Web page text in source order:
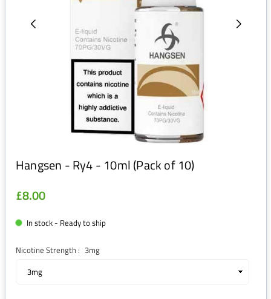
Hangsen - Ry4 - 10ml (Pack of 10)
Regular
£8.00
In stock - Ready to ship
Nicotine Strength : 3mg